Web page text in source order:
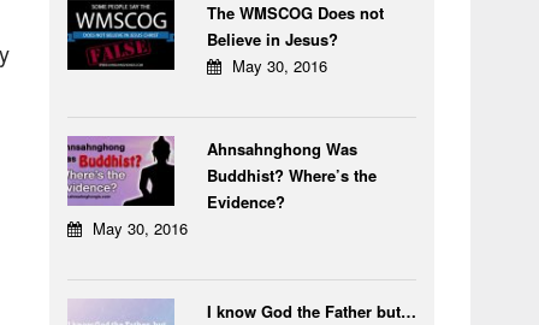
The WMSCOG Does not
Believe in Jesus?
May 30, 2016
Ahnsahnghong Was
Buddhist? Where’s the
Evidence?
May 30, 2016
I know God the Father but…